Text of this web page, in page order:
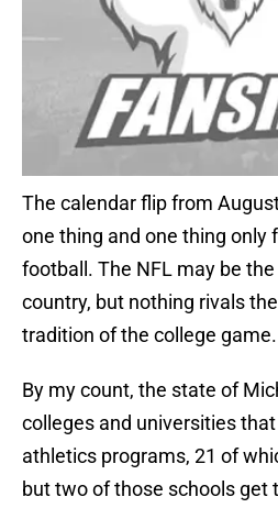
The calendar flip from
one thing and one thing only
football. The NFL may be
country, but nothing rivals
tradition of the college game.
By my count, the state of
colleges and universities
athletics programs, 21 of
but two of those schools get